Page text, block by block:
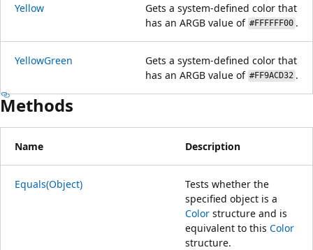
Yellow
Gets a system-defined color that
has an ARGB value of #FFFFFF00 .
YellowGreen
Gets a system-defined color that
has an ARGB value of #FF9ACD32 .
Methods
Name Description
Equals(Object)
Tests whether the
specified object is a
Color structure and is
equivalent to this Color
structure.